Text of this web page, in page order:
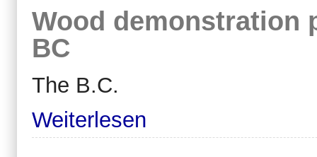
Wood demonstration
BC
The B.C.
Weiterlesen